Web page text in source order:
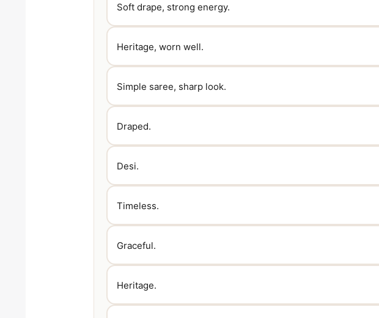
Soft drape, strong energy.
Heritage, worn well.
Simple saree, sharp look.
Draped.
Desi.
Timeless.
Graceful.
Heritage.